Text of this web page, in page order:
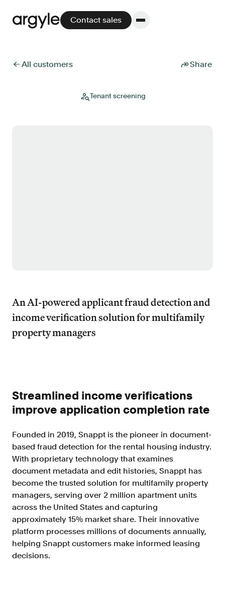
Embed verifications directly in your product
experience
Console
source, payroll data
Direct Banking
source, bank data
Doc Processing
Get automated, AIM Check-approved VOI
Validate
Day 1 Certainty®
Get relief from representations and
warranties on validated data
Asset and Income Modeler
Improve loan quality and meet requirements
Contact sales
← All customers
Tenant screening
Share
An AI-powered applicant fraud detection and
income verification solution for multifamily
property managers
Streamlined income verifications
improve application completion rate
Founded in 2019, Snappt is the pioneer in document-
based fraud detection for the rental housing industry.
With proprietary technology that examines
document metadata and edit histories, Snappt has
become the trusted solution for multifamily property
managers, serving over 2 million apartment units
across the United States and capturing
approximately 15% market share. Their innovative
platform processes millions of documents annually,
helping Snappt customers make informed leasing
decisions.